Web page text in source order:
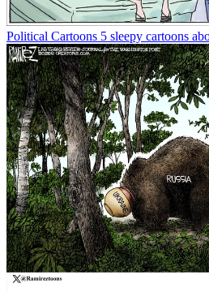
Political Cartoons 5 sleepy cartoons